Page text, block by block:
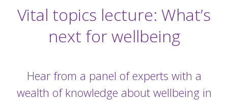
Vital topics lecture: What’s
next for wellbeing
Hear from a panel of experts with a
wealth of knowledge about wellbeing in